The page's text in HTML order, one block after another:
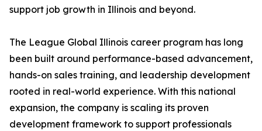
support job growth in Illinois and beyond.
The League Global Illinois career program has long
been built around performance-based advancement,
hands-on sales training, and leadership development
rooted in real-world experience. With this national
expansion, the company is scaling its proven
development framework to support professionals